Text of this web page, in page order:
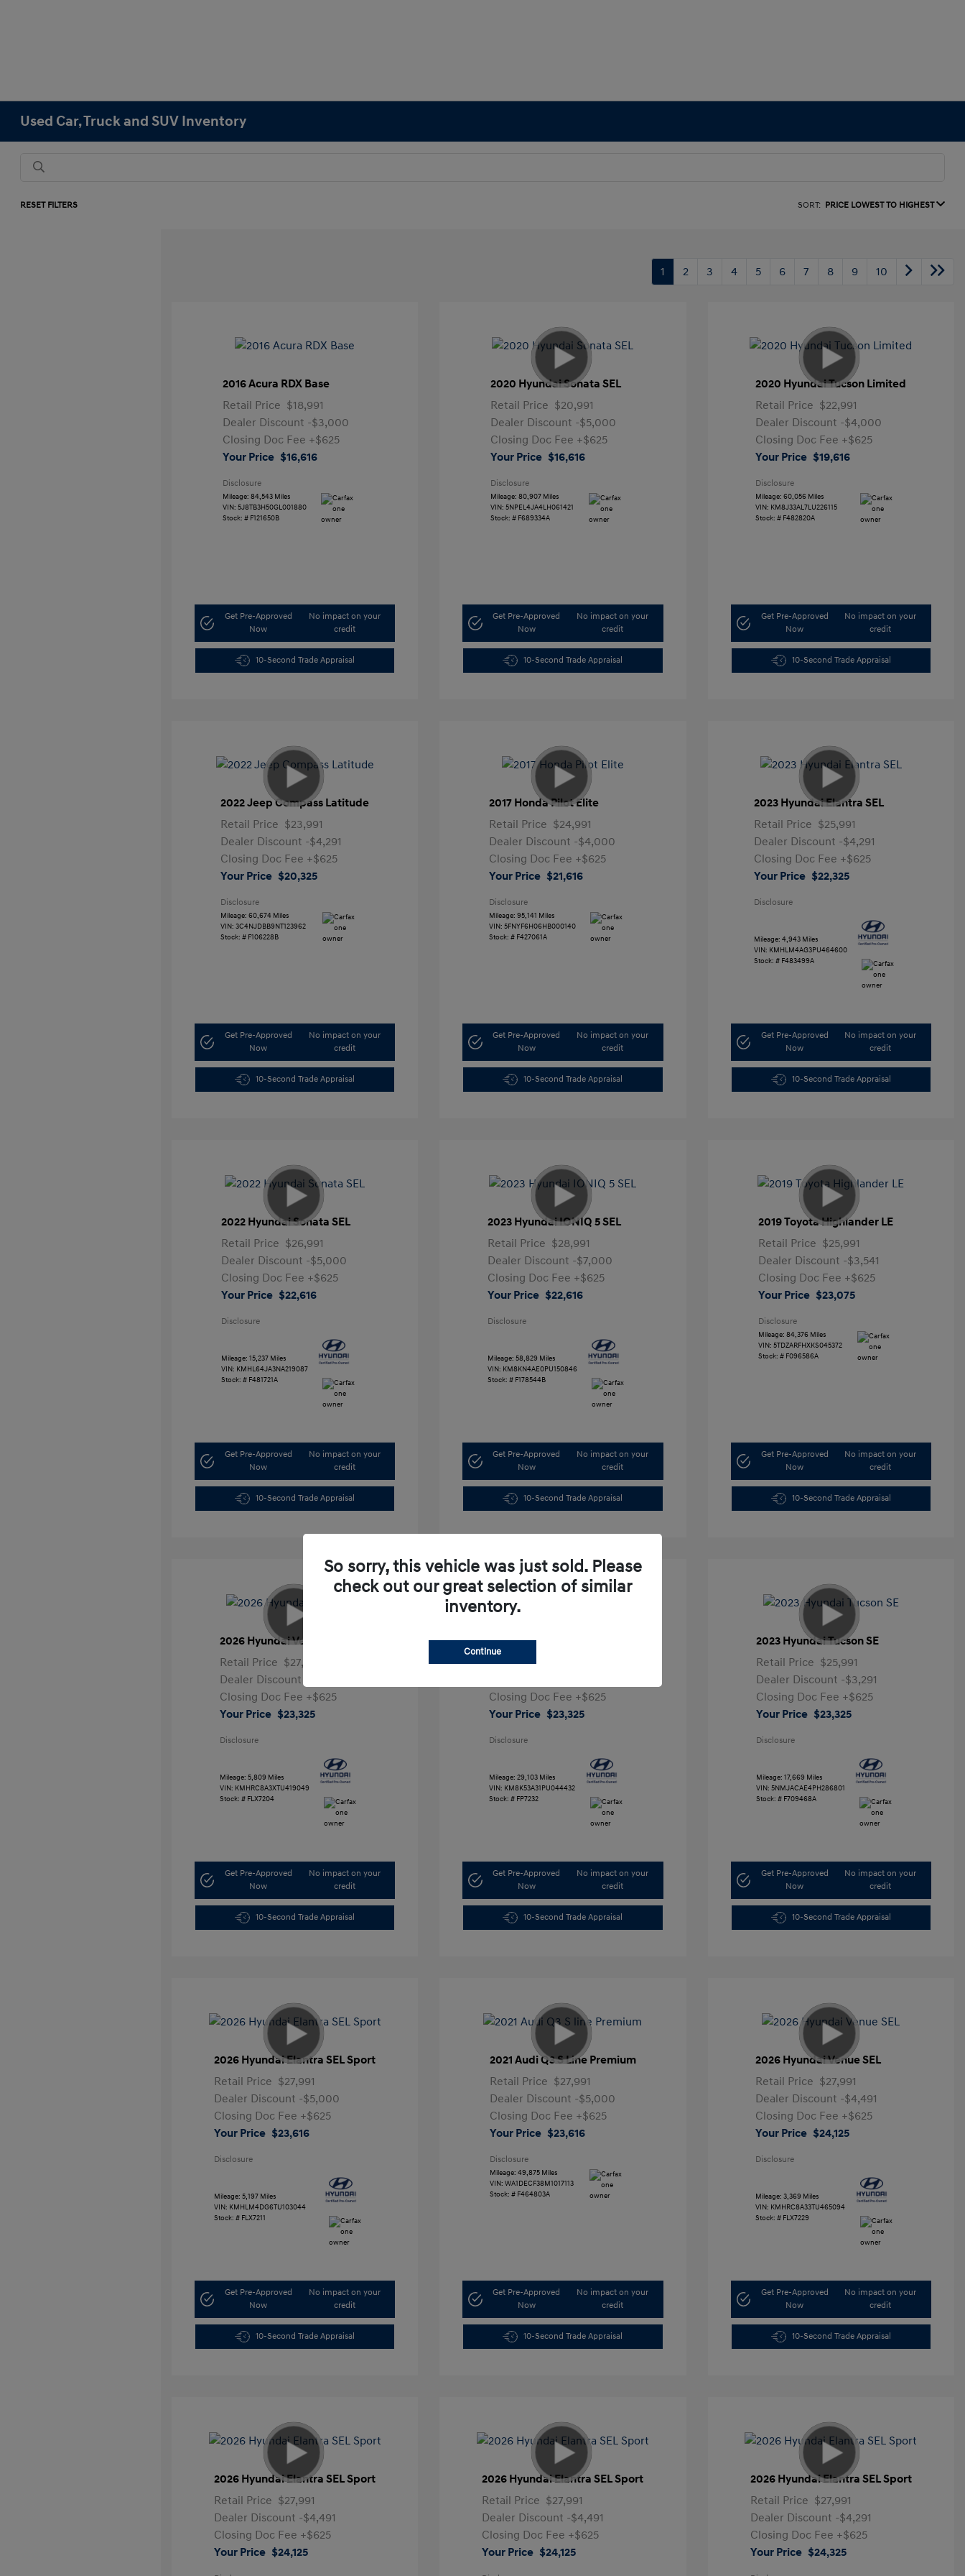
Used Car, Truck and SUV Inventory
RESET FILTERS SORT: PRICE LOWEST TO HIGHEST
1 2 3 4 5 6 7 8 9 10
2016 Acura RDX Base
Retail Price $18,991
Dealer Discount -$3,000
Closing Doc Fee +$625
Your Price $16,616
Disclosure
Mileage: 84,543 Miles
VIN: 5J8TB3H50GL001880
Stock: # F121650B
Get Pre-Approved
Now
No impact on your
credit
10-Second Trade Appraisal
2020 Hyundai Sonata SEL
Retail Price $20,991
Dealer Discount -$5,000
Closing Doc Fee +$625
Your Price $16,616
Disclosure
Mileage: 80,907 Miles
VIN: 5NPEL4JA4LH061421
Stock: # F689334A
Get Pre-Approved
Now
No impact on your
credit
10-Second Trade Appraisal
2020 Hyundai Tucson Limited
Retail Price $22,991
Dealer Discount -$4,000
Closing Doc Fee +$625
Your Price $19,616
Disclosure
Mileage: 60,056 Miles
VIN: KM8J33AL7LU226115
Stock: # F482820A
Get Pre-Approved
Now
No impact on your
credit
10-Second Trade Appraisal
2022 Jeep Compass Latitude
Retail Price $23,991
Dealer Discount -$4,291
Closing Doc Fee +$625
Your Price $20,325
Disclosure
Mileage: 60,674 Miles
VIN: 3C4NJDBB9NT123962
Stock: # F106228B
Get Pre-Approved
Now
No impact on your
credit
10-Second Trade Appraisal
2017 Honda Pilot Elite
Retail Price $24,991
Dealer Discount -$4,000
Closing Doc Fee +$625
Your Price $21,616
Disclosure
Mileage: 95,141 Miles
VIN: 5FNYF6H06HB000140
Stock: # F427061A
Get Pre-Approved
Now
No impact on your
credit
10-Second Trade Appraisal
2023 Hyundai Elantra SEL
Retail Price $25,991
Dealer Discount -$4,291
Closing Doc Fee +$625
Your Price $22,325
Disclosure
Mileage: 4,943 Miles
VIN: KMHLM4AG3PU464600
Stock: # F483499A
Get Pre-Approved
Now
No impact on your
credit
10-Second Trade Appraisal
2022 Hyundai Sonata SEL
Retail Price $26,991
Dealer Discount -$5,000
Closing Doc Fee +$625
Your Price $22,616
Disclosure
Mileage: 15,237 Miles
VIN: KMHL64JA3NA219087
Stock: # F481721A
Get Pre-Approved
Now
No impact on your
credit
10-Second Trade Appraisal
2023 Hyundai IONIQ 5 SEL
Retail Price $28,991
Dealer Discount -$7,000
Closing Doc Fee +$625
Your Price $22,616
Disclosure
Mileage: 58,829 Miles
VIN: KM8KN4AE0PU150846
Stock: # F178544B
Get Pre-Approved
Now
No impact on your
credit
10-Second Trade Appraisal
2019 Toyota Highlander LE
Retail Price $25,991
Dealer Discount -$3,541
Closing Doc Fee +$625
Your Price $23,075
Disclosure
Mileage: 84,376 Miles
VIN: 5TDZARFHXKS045372
Stock: # F096586A
Get Pre-Approved
Now
No impact on your
credit
10-Second Trade Appraisal
2026 Hyundai Venue SEL
Retail Price $27,991
Dealer Discount
Closing Doc Fee +$625
Your Price $23,325
Disclosure
Mileage: 5,809 Miles
VIN: KMHRC8A3XTU419049
Stock: # FLX7204
Get Pre-Approved
Now
No impact on your
credit
10-Second Trade Appraisal
2023 Hyundai Kona Limited
Retail Price
Closing Doc Fee +$625
Your Price $23,325
Disclosure
Mileage: 29,103 Miles
VIN: KM8K53A31PU044432
Stock: # FP7232
Get Pre-Approved
Now
No impact on your
credit
10-Second Trade Appraisal
2023 Hyundai Tucson SE
Retail Price $25,991
Dealer Discount -$3,291
Closing Doc Fee +$625
Your Price $23,325
Disclosure
Mileage: 17,669 Miles
VIN: 5NMJACAE4PH286801
Stock: # F709468A
Get Pre-Approved
Now
No impact on your
credit
10-Second Trade Appraisal
2026 Hyundai Elantra SEL Sport
Retail Price $27,991
Dealer Discount -$5,000
Closing Doc Fee +$625
Your Price $23,616
Disclosure
Mileage: 5,197 Miles
VIN: KMHLM4DG6TU103044
Stock: # FLX7211
Get Pre-Approved
Now
No impact on your
credit
10-Second Trade Appraisal
2021 Audi Q3 S Line Premium
Retail Price $27,991
Dealer Discount -$5,000
Closing Doc Fee +$625
Your Price $23,616
Disclosure
Mileage: 49,875 Miles
VIN: WA1DECF38M1017113
Stock: # F464803A
Get Pre-Approved
Now
No impact on your
credit
10-Second Trade Appraisal
2026 Hyundai Venue SEL
Retail Price $27,991
Dealer Discount -$4,491
Closing Doc Fee +$625
Your Price $24,125
Disclosure
Mileage: 3,369 Miles
VIN: KMHRC8A33TU465094
Stock: # FLX7229
Get Pre-Approved
Now
No impact on your
credit
10-Second Trade Appraisal
2026 Hyundai Elantra SEL Sport
Retail Price $27,991
Dealer Discount -$4,491
Closing Doc Fee +$625
Your Price $24,125
2026 Hyundai Elantra SEL Sport
Retail Price $27,991
Dealer Discount -$4,491
Closing Doc Fee +$625
Your Price $24,125
2026 Hyundai Elantra SEL Sport
Retail Price $27,991
Dealer Discount -$4,291
Closing Doc Fee +$625
Your Price $24,325
So sorry, this vehicle was just sold. Please
check out our great selection of similar
inventory.
Continue